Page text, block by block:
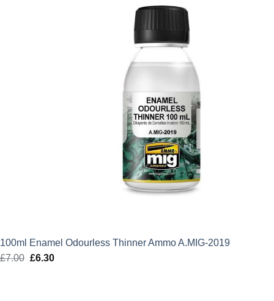
100ml Enamel Odourless Thinner Ammo A.MIG-2019
£7.00 Original
£6.30Current